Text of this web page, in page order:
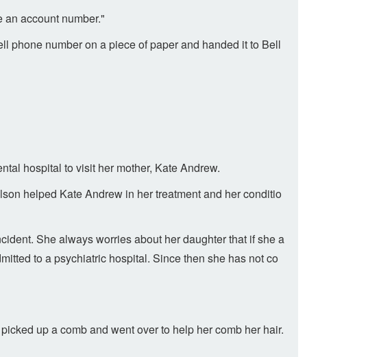
account number."
phone number on a piece of paper and handed it to Bell
hospital to visit her mother, Kate Andrew.
helped Kate Andrew in her treatment and her conditio
She always worries about her daughter that if she a
to a psychiatric hospital. Since then she has not co
up a comb and went over to help her comb her hair.